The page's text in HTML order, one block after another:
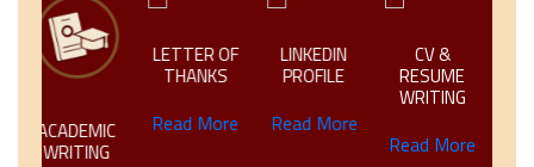
ACADEMIC
WRITING
LETTER OF
THANKS
Read More
LINKEDIN
PROFILE
Read More
CV &
RESUME
WRITING
Read More